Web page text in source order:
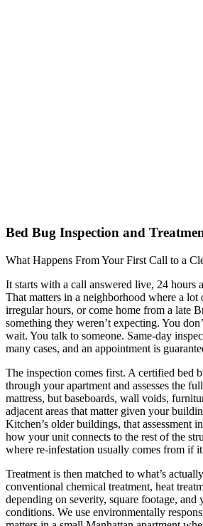
Bed Bug Inspection and
What Happens From Your First Call to a
It starts with a call answered live, 24 hours
That matters in a neighborhood where a lot
irregular hours, or come home from a late
something they weren’t expecting. You
wait. You talk to someone. Same-day
many cases, and an appointment is
The inspection comes first. A certified bed
through your apartment and assesses the
mattress, but baseboards, wall voids,
adjacent areas that matter given your
Kitchen’s older buildings, that assessment
how your unit connects to the rest of the
where re-infestation usually comes from if
Treatment is then matched to what’s
conventional chemical treatment, heat
depending on severity, square footage, and
conditions. We use environmentally